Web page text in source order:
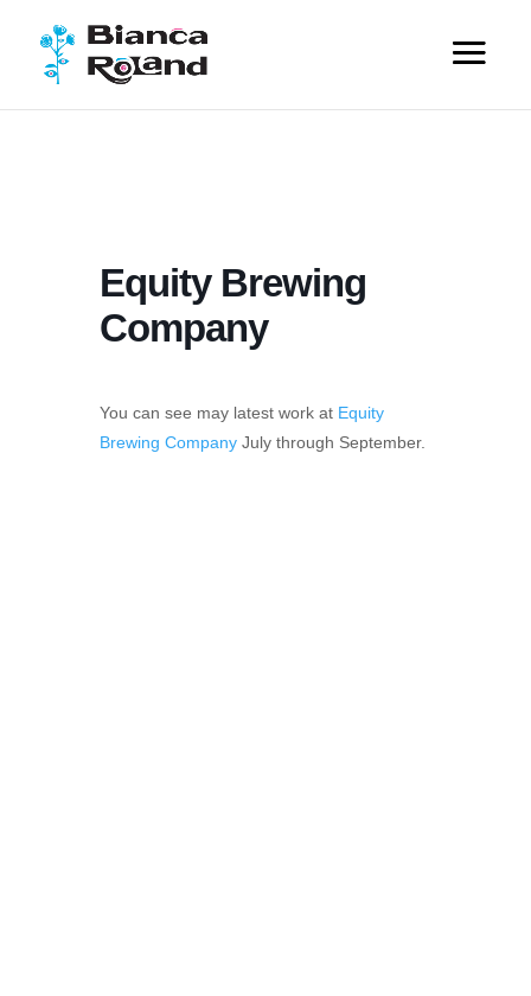
Equity Brewing
Company
You can see may latest work at Equity
Brewing Company July through September.